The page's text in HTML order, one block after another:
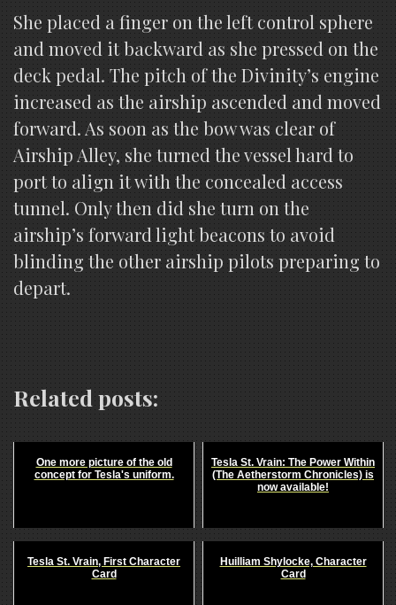
She placed a finger on the left control sphere
and moved it backward as she pressed on the
deck pedal. The pitch of the Divinity’s engine
increased as the airship ascended and moved
forward. As soon as the bow was clear of
Airship Alley, she turned the vessel hard to
port to align it with the concealed access
tunnel. Only then did she turn on the
airship’s forward light beacons to avoid
blinding the other airship pilots preparing to
depart.
Related posts:
One more picture of the old
concept for Tesla's uniform.
Tesla St. Vrain: The Power Within
(The Aetherstorm Chronicles) is
now available!
Tesla St. Vrain, First Character
Card
Huilliam Shylocke, Character
Card